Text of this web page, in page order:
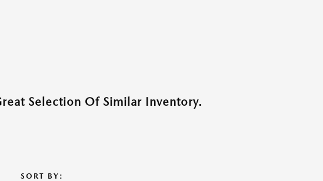
Selection Of Similar Inventory.
SORT BY: